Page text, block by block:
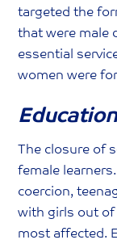
targeted the
that were male
essential
women were
Education
The closure of
female
coercion,
with girls out of
most affected.